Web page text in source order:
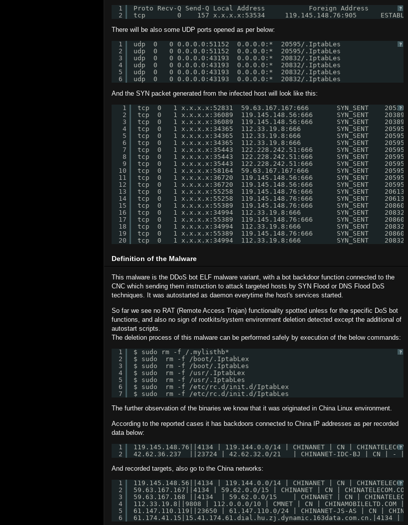
?
1
2
Proto Recv-Q Send-Q Local Address           Foreign Address
tcp        0    157 x.x.x.x:53534     119.145.148.76:905
There will be also some UDP ports opened as per below:
?
1
2
3
4
5
6
udp  0   0 0.0.0.0:51152  0.0.0.0:*  20595/.IptabLes
udp  0   0 0.0.0.0:51152  0.0.0.0:*  20595/.IptabLes
udp  0   0 0.0.0.0:43193  0.0.0.0:*  20832/.IptabLes
udp  0   0 0.0.0.0:43193  0.0.0.0:*  20832/.IptabLes
udp  0   0 0.0.0.0:43193  0.0.0.0:*  20832/.IptabLes
udp  0   0 0.0.0.0:43193  0.0.0.0:*  20832/.IptabLes
And the SYN packet generated from the infected host will look like this:
?
1
2
3
4
5
6
7
8
9
10
11
12
13
14
15
16
17
18
19
20
tcp  0   1 x.x.x.x:52831  59.63.167.167:666       SYN_SENT
tcp  0   1 x.x.x.x:36089  119.145.148.56:666      SYN_SENT
tcp  0   1 x.x.x.x:36089  119.145.148.56:666      SYN_SENT
tcp  0   1 x.x.x.x:34365  112.33.19.8:666         SYN_SENT
tcp  0   1 x.x.x.x:34365  112.33.19.8:666         SYN_SENT
tcp  0   1 x.x.x.x:34365  112.33.19.8:666         SYN_SENT
tcp  0   1 x.x.x.x:35443  122.228.242.51:666      SYN_SENT
tcp  0   1 x.x.x.x:35443  122.228.242.51:666      SYN_SENT
tcp  0   1 x.x.x.x:35443  122.228.242.51:666      SYN_SENT
tcp  0   1 x.x.x.x:58164  59.63.167.167:666       SYN_SENT
tcp  0   1 x.x.x.x:36720  119.145.148.56:666      SYN_SENT
tcp  0   1 x.x.x.x:36720  119.145.148.56:666      SYN_SENT
tcp  0   1 x.x.x.x:55258  119.145.148.76:666      SYN_SENT
tcp  0   1 x.x.x.x:55258  119.145.148.76:666      SYN_SENT
tcp  0   1 x.x.x.x:55389  119.145.148.76:666      SYN_SENT
tcp  0   1 x.x.x.x:34994  112.33.19.8:666         SYN_SENT
tcp  0   1 x.x.x.x:55389  119.145.148.76:666      SYN_SENT
tcp  0   1 x.x.x.x:34994  112.33.19.8:666         SYN_SENT
tcp  0   1 x.x.x.x:55389  119.145.148.76:666      SYN_SENT
tcp  0   1 x.x.x.x:34994  112.33.19.8:666         SYN_SENT
Definition of the Malware
This malware is the DDoS bot ELF malware variant, with a bot backdoor function connected to the
CNC which sending them instruction to attack targeted hosts by SYN Flood or DNS Flood DoS
techniques. It was autostarted as daemon everytime the host's services started.
So far we see no RAT (Remote Access Trojan) functionality spotted unless for the specific DoS bot
functions, and also no sign of rootkits/system environment deletion detected except the additional of
autostart scripts.
The deletion process of this malware can be performed safely by execution of the below commands:
?
1
2
3
4
5
6
7
$ sudo rm -f /.mylisthb*
$ sudo  rm -f /boot/.IptabLex
$ sudo  rm -f /boot/.IptabLes
$ sudo  rm -f /usr/.IptabLex
$ sudo  rm -f /usr/.IptabLes
$ sudo  rm -f /etc/rc.d/init.d/IptabLex
$ sudo  rm -f /etc/rc.d/init.d/IptabLes
The further observation of the binaries we know that it was originated in China Linux environment.
According to the reported cases it has backdoors connected to China IP addresses as per recorded
data below:
?
1
2
119.145.148.76||4134 | 119.144.0.0/14 | CHINANET | CN |
42.62.36.237  ||23724 | 42.62.32.0/21   | CHINANET-IDC-BJ | CN | - |
And recorded targets, also go to the China networks:
?
1
2
3
4
5
6
119.145.148.56||4134 | 119.144.0.0/14 | CHINANET | CN |
59.63.167.167||4134 | 59.62.0.0/15 | CHINANET | CN |
59.63.167.168 ||4134  | 59.62.0.0/15    | CHINANET | CN |
112.33.19.8||9808 | 112.0.0.0/10 | CMNET | CN | CHINAMOBILELTD.COM |
61.147.110.119||23650 | 61.147.110.0/24 | CHINANET-JS-AS | CN |
61.174.41.15|15.41.174.61.dial.hu.zj.dynamic.163data.com.cn.|4134 |